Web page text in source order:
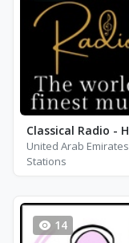
United Arab Emirates
Stations
14